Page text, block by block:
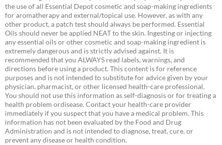
the use of all Essential Depot cosmetic and soap-making ingredients
for aromatherapy and external/topical use. However, as with any
other product, a patch test should always be performed. Essential
Oils should never be applied NEAT to the skin. Ingesting or injecting
any essential oils or other cosmetic and soap-making ingredient is
extremely dangerous and is strictly advised against. It is
recommended that you ALWAYS read labels, warnings, and
directions before using a product. This content is for reference
purposes and is not intended to substitute for advice given by your
physician, pharmacist, or other licensed health-care professional.
You should not use this information as self-diagnosis or for treating a
health problem ordisease. Contact your health-care provider
immediately if you suspect that you have a medical problem. This
information has not been evaluated by the Food and Drug
Administration and is not intended to diagnose, treat, cure, or
prevent any disease or health condition.